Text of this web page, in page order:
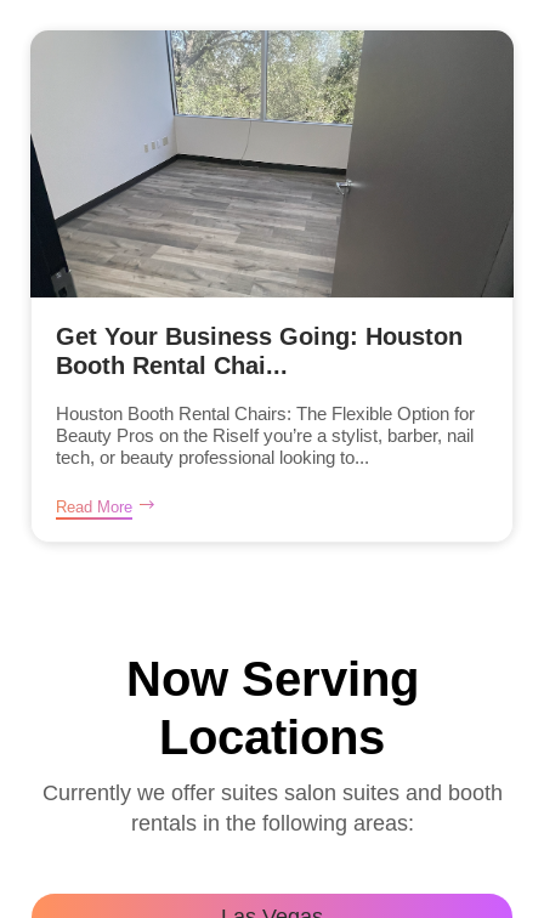
Get Your Business Going: Houston
Booth Rental Chai...
Houston Booth Rental Chairs: The Flexible Option for
Beauty Pros on the RiseIf you’re a stylist, barber, nail
tech, or beauty professional looking to...
Read More
Now Serving
Locations
Currently we offer suites salon suites and booth
rentals in the following areas: